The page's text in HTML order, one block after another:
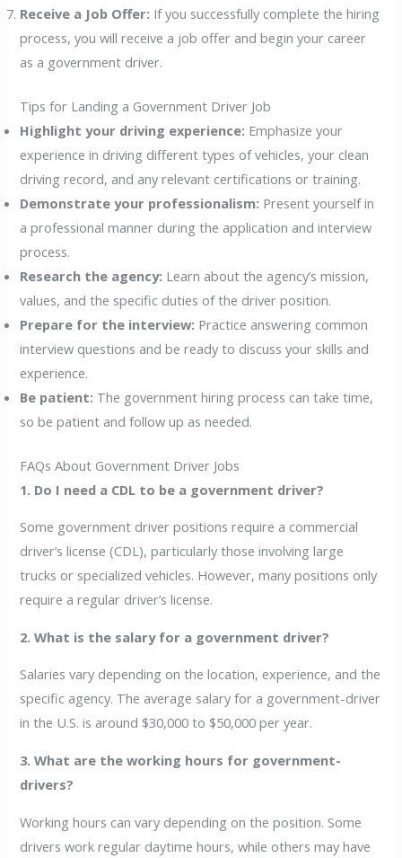
Receive a Job Offer: If you successfully complete the hiring
process, you will receive a job offer and begin your career
as a government driver.
Tips for Landing a Government Driver Job
Highlight your driving experience: Emphasize your
experience in driving different types of vehicles, your clean
driving record, and any relevant certifications or training.
Demonstrate your professionalism: Present yourself in
a professional manner during the application and interview
process.
Research the agency: Learn about the agency’s mission,
values, and the specific duties of the driver position.
Prepare for the interview: Practice answering common
interview questions and be ready to discuss your skills and
experience.
Be patient: The government hiring process can take time,
so be patient and follow up as needed.
FAQs About Government Driver Jobs
1. Do I need a CDL to be a government driver?
Some government driver positions require a commercial
driver’s license (CDL), particularly those involving large
trucks or specialized vehicles. However, many positions only
require a regular driver’s license.
2. What is the salary for a government driver?
Salaries vary depending on the location, experience, and the
specific agency. The average salary for a government-driver
in the U.S. is around $30,000 to $50,000 per year.
3. What are the working hours for government-
drivers?
Working hours can vary depending on the position. Some
drivers work regular daytime hours, while others may have